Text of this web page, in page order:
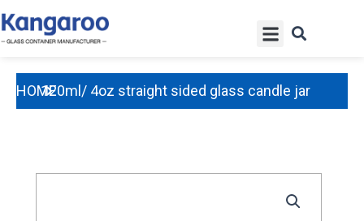
Skip
to
HOME120ml/ 4oz straight sided glass candle jar